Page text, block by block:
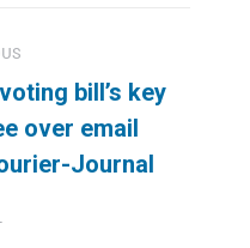
bill’s key
over email
Journal